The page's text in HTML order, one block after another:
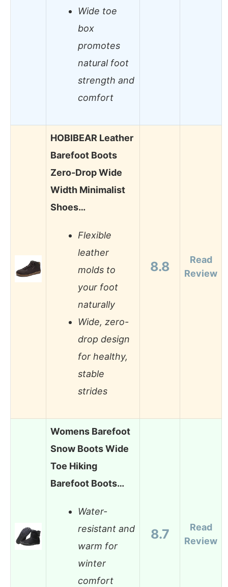
Wide toe
box
promotes
natural foot
strength and
comfort
HOBIBEAR Leather
Barefoot Boots
Zero-Drop Wide
Width Minimalist
Shoes…
Flexible
leather
molds to
your foot
naturally
Wide, zero-
drop design
for healthy,
stable
strides
8.8
Read
Review
Womens Barefoot
Snow Boots Wide
Toe Hiking
Barefoot Boots…
Water-
resistant and
warm for
winter
comfort
8.7
Read
Review